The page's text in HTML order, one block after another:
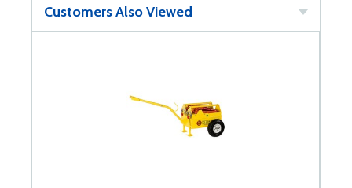
Customers Also Viewed